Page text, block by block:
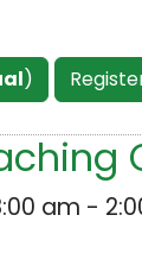
)
am -